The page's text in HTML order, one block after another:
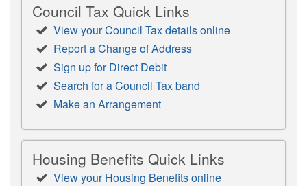
Council Tax Quick Links
View your Council Tax details online
Report a Change of Address
Sign up for Direct Debit
Search for a Council Tax band
Make an Arrangement
Housing Benefits Quick Links
View your Housing Benefits online